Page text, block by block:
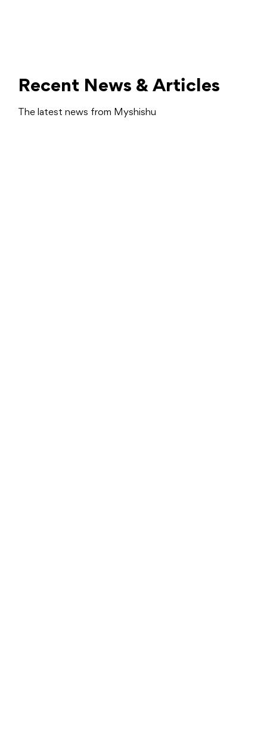
Recent News & Articles
The latest news from Myshishu